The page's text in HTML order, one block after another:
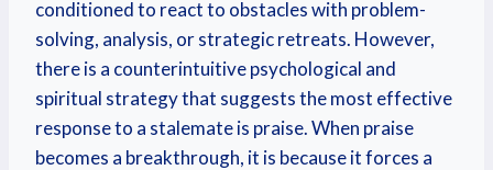
conditioned to react to obstacles with problem-
solving, analysis, or strategic retreats. However,
there is a counterintuitive psychological and
spiritual strategy that suggests the most effective
response to a stalemate is praise. When praise
becomes a breakthrough, it is because it forces a